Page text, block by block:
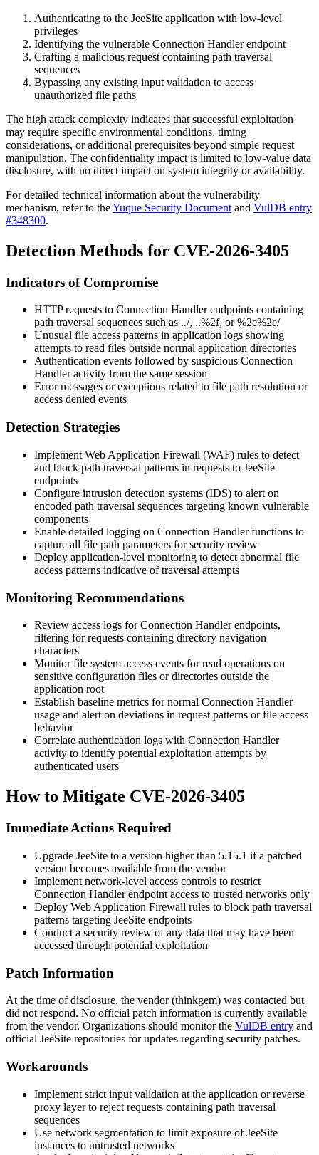
Authenticating to the JeeSite application with low-level
privileges
Identifying the vulnerable Connection Handler endpoint
Crafting a malicious request containing path traversal
sequences
Bypassing any existing input validation to access
unauthorized file paths
The high attack complexity indicates that successful exploitation
may require specific environmental conditions, timing
considerations, or additional prerequisites beyond simple request
manipulation. The confidentiality impact is limited to low-value data
disclosure, with no direct impact on system integrity or availability.
For detailed technical information about the vulnerability
mechanism, refer to theYuque Security Document and VulDB entry
#348300.
Detection Methods for CVE-2026-3405
Indicators of Compromise
HTTP requests to Connection Handler endpoints containing
path traversal sequences such as ../, ..%2f, or%2e%2e/
Unusual file access patterns in application logs showing
attempts to read files outside normal application directories
Authentication events followed by suspicious Connection
Handler activity from the same session
Error messages or exceptions related to file path resolution or
access denied events
Detection Strategies
Implement Web Application Firewall (WAF) rules to detect
and block path traversal patterns in requests to JeeSite
endpoints
Configure intrusion detection systems (IDS) to alert on
encoded path traversal sequences targeting known vulnerable
components
Enable detailed logging on Connection Handler functions to
capture all file path parameters for security review
Deploy application-level monitoring to detect abnormal file
access patterns indicative of traversal attempts
Monitoring Recommendations
Review access logs for Connection Handler endpoints,
filtering for requests containing directory navigation
characters
Monitor file system access events for read operations on
sensitive configuration files or directories outside the
application root
Establish baseline metrics for normal Connection Handler
usage and alert on deviations in request patterns or file access
behavior
Correlate authentication logs with Connection Handler
activity to identify potential exploitation attempts by
authenticated users
How to Mitigate CVE-2026-3405
Immediate Actions Required
Upgrade JeeSite to a version higher than 5.15.1 if a patched
version becomes available from the vendor
Implement network-level access controls to restrict
Connection Handler endpoint access to trusted networks only
Deploy Web Application Firewall rules to block path traversal
patterns targeting JeeSite endpoints
Conduct a security review of any data that may have been
accessed through potential exploitation
Patch Information
At the time of disclosure, the vendor (thinkgem) was contacted but
did not respond. No official patch information is currently available
from the vendor. Organizations should monitor the VulDB entry and
official JeeSite repositories for updates regarding security patches.
Workarounds
Implement strict input validation at the application or reverse
proxy layer to reject requests containing path traversal
sequences
Use network segmentation to limit exposure of JeeSite
instances to untrusted networks